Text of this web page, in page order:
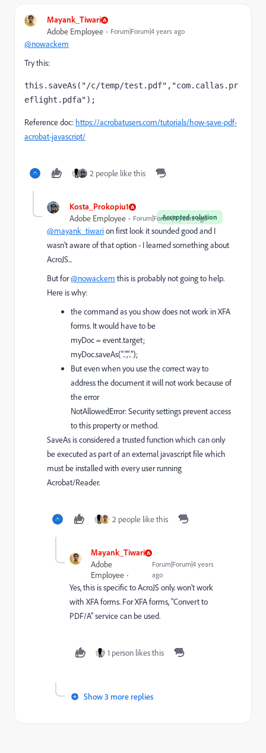
Mayank_Tiwari
Adobe Employee Forum|Forum|4 years ago
@nowackem
Try this:
this.saveAs("/c/temp/test.pdf","com.callas.pr
eflight.pdfa");
Reference doc: https://acrobatusers.com/tutorials/how-save-pdf-
acrobat-javascript/
2 people like this
Kosta_Prokopiu1
Accepted solution
Adobe Employee Forum|Forum|4 years ago
@mayank_tiwarion first look it sounded good and I
wasn't aware of that option - I learned something about
AcroJS...
But for@nowackem this is probably not going to help.
Here is why:
the command as you show does not work in XFA
forms. It would have to be
myDoc = event.target;
myDoc.saveAs("..","..");
But even when you use the correct way to
address the document it will not work because of
the error
NotAllowedError: Security settings prevent access
to this property or method.
SaveAs is considered a trusted function which can only
be executed as part of an external javascript file which
must be installed with every user running
Acrobat/Reader.
2 people like this
Mayank_Tiwari
Adobe
Employee
Forum|Forum|4 years
ago
Yes, this is specific to AcroJS only. won't work
with XFA forms. For XFA forms, "Convert to
PDF/A" service can be used.
1 person likes this
Show 3 more replies